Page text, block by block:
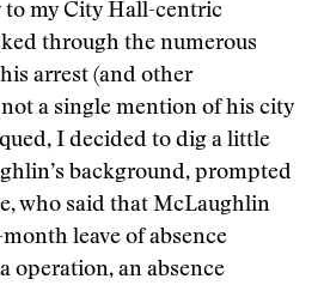
to my City Hall-centric
through the numerous
arrest (and other
a single mention of his city
I decided to dig a little
background, prompted
who said that McLaughlin
leave of absence
operation, an absence